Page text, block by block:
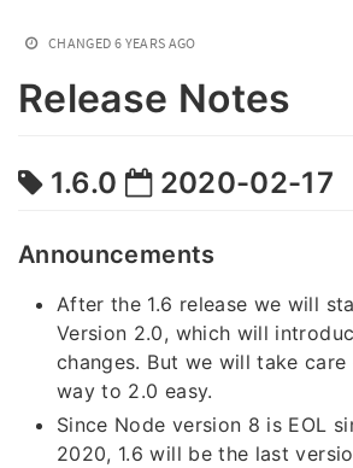
CHANGED 6 YEARS AGO
Release Notes
1.6.0 2020-02-17
Announcements
After the 1.6 release we will
Version 2.0, which will
changes. But we will take
way to 2.0 easy.
Since Node version 8 is EOL
2020, 1.6 will be the last